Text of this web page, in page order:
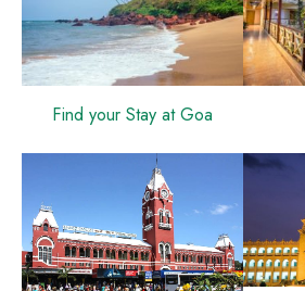
Find your Stay at Goa